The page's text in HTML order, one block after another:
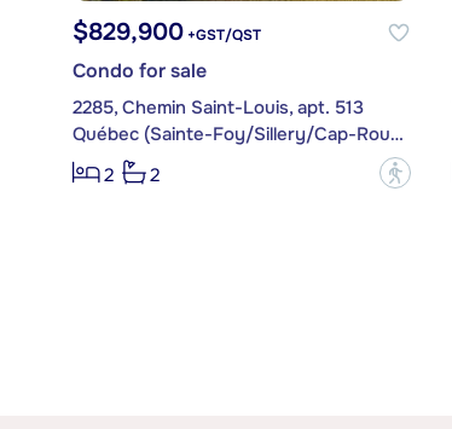
$829,900+GST/QST
Condo for sale
2285, Chemin Saint-Louis, apt. 513
Québec (Sainte-Foy/Sillery/Cap-Rouge)
2
2 ?